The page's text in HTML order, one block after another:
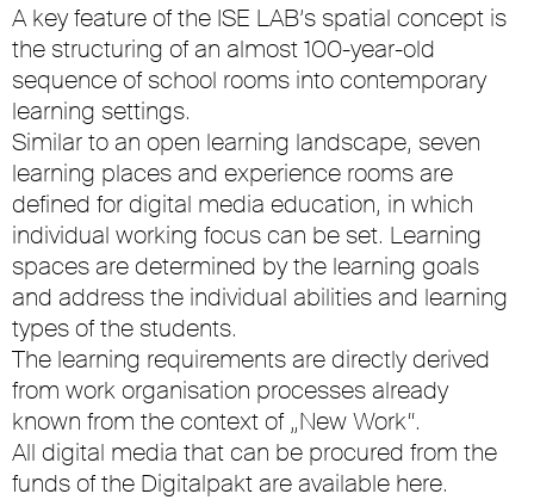
A key feature of the ISE LAB’s spatial concept is
the structuring of an almost 100-year-old
sequence of school rooms into contemporary
learning settings.
Similar to an open learning landscape, seven
learning places and experience rooms are
defined for digital media education, in which
individual working focus can be set. Learning
spaces are determined by the learning goals
and address the individual abilities and learning
types of the students.
The learning requirements are directly derived
from work organisation processes already
known from the context of „New Work“.
All digital media that can be procured from the
funds of the Digitalpakt are available here.